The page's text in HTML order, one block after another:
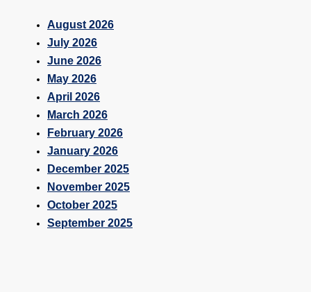
August 2026
July 2026
June 2026
May 2026
April 2026
March 2026
February 2026
January 2026
December 2025
November 2025
October 2025
September 2025